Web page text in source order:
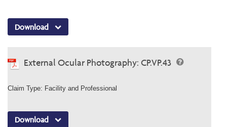
Download
External Ocular Photography: CP.VP.43
Claim Type: Facility and Professional
Download